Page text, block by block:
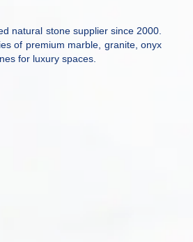
natural stone supplier since 2000.
of premium marble, granite, onyx
for luxury spaces.